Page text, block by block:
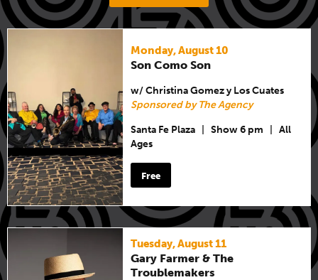
Monday, August 10
Son Como Son
w/ Christina Gomez y Los Cuates
Sponsored by The Agency
Santa Fe Plaza Show 6 pm
All
Ages
Free
Tuesday, August 11
Gary Farmer & The
Troublemakers